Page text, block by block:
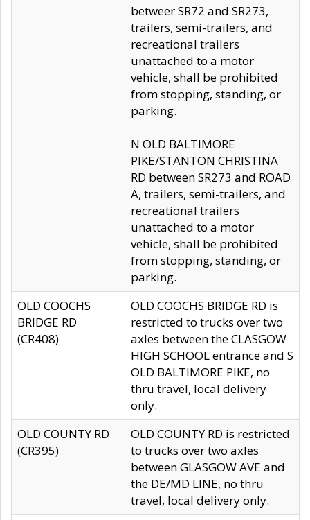
betweer SR72 and SR273,
trailers, semi-trailers, and
recreational trailers
unattached to a motor
vehicle, shall be prohibited
from stopping, standing, or
parking.
N OLD BALTIMORE
PIKE/STANTON CHRISTINA
RD between SR273 and ROAD
A, trailers, semi-trailers, and
recreational trailers
unattached to a motor
vehicle, shall be prohibited
from stopping, standing, or
parking.
OLD COOCHS
BRIDGE RD
(CR408)
OLD COOCHS BRIDGE RD is
restricted to trucks over two
axles between the CLASGOW
HIGH SCHOOL entrance and S
OLD BALTIMORE PIKE, no
thru travel, local delivery
only.
OLD COUNTY RD
(CR395)
OLD COUNTY RD is restricted
to trucks over two axles
between GLASGOW AVE and
the DE/MD LINE, no thru
travel, local delivery only.